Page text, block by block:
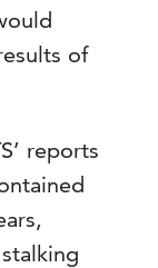
of
reports